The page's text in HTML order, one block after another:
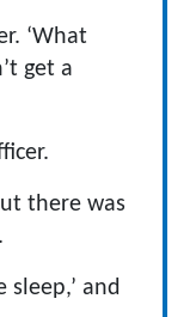
‘What
get a
there was
sleep,’ and